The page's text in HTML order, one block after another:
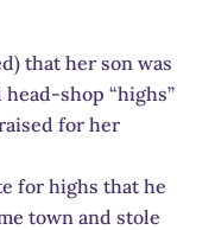
that her son was
shop “highs”
for her
for highs that he
town and stole